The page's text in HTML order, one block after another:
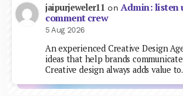
jaipurjeweler11 on Admin: listen
comment crew
5 Aug 2026
An experienced Creative Design
ideas that help brands
Creative design always adds value